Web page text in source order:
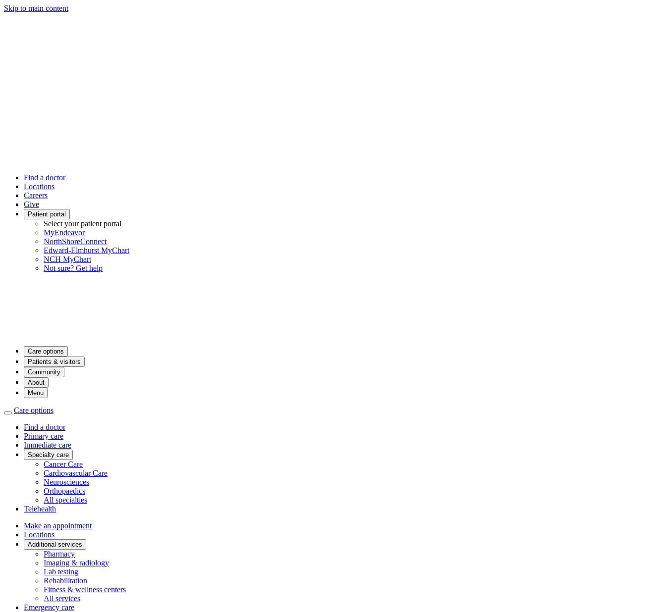
Skip to main content
Find a doctor
Locations
Careers
Give
Patient portal
Select your patient portal
MyEndeavor
NorthShoreConnect
Edward-Elmhurst MyChart
NCH MyChart
Not sure? Get help
Care options
Patients & visitors
Community
About
Menu
Care options
Find a doctor
Primary care
Immediate care
Specialty care
Cancer Care
Cardiovascular Care
Neurosciences
Orthopaedics
All specialties
Telehealth
Make an appointment
Locations
Additional services
Pharmacy
Imaging & radiology
Lab testing
Rehabilitation
Fitness & wellness centers
All services
Emergency care